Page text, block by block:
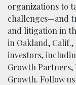
organizations to
challenges—and
and litigation in
in Oakland,
investors,
Growth Partners,
Growth. Follow